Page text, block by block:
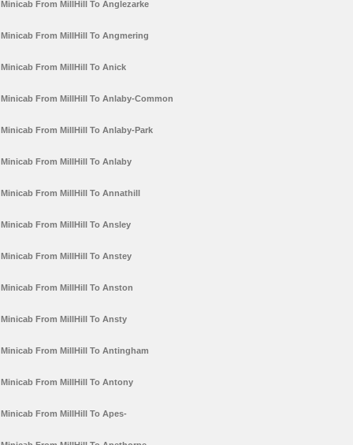
Minicab From MillHill To Anglezarke
Minicab From MillHill To Angmering
Minicab From MillHill To Anick
Minicab From MillHill To Anlaby-Common
Minicab From MillHill To Anlaby-Park
Minicab From MillHill To Anlaby
Minicab From MillHill To Annathill
Minicab From MillHill To Ansley
Minicab From MillHill To Anstey
Minicab From MillHill To Anston
Minicab From MillHill To Ansty
Minicab From MillHill To Antingham
Minicab From MillHill To Antony
Minicab From MillHill To Apes-